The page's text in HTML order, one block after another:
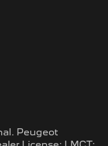
. Peugeot